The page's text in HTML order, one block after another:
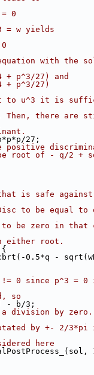
0
= w yields
with the
p^3/27) and
p^3/27)
to u^3 it is
Then, there are
27;
positive
root of - q/2 +
is safe
to be equal to
be zero in that
either root.
0.5*q -
0 since p^3 = 0
so
- b/3;
division by zero.
by +- 2/3*pi
here